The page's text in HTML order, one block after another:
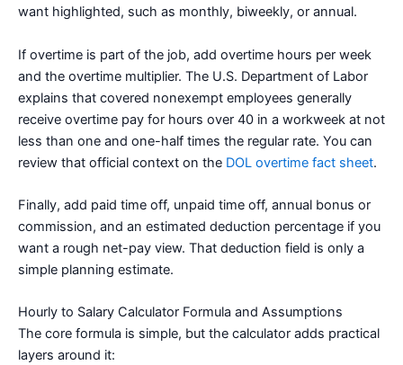
want highlighted, such as monthly, biweekly, or annual.
If overtime is part of the job, add overtime hours per week
and the overtime multiplier. The U.S. Department of Labor
explains that covered nonexempt employees generally
receive overtime pay for hours over 40 in a workweek at not
less than one and one-half times the regular rate. You can
review that official context on the DOL overtime fact sheet.
Finally, add paid time off, unpaid time off, annual bonus or
commission, and an estimated deduction percentage if you
want a rough net-pay view. That deduction field is only a
simple planning estimate.
Hourly to Salary Calculator Formula and Assumptions
The core formula is simple, but the calculator adds practical
layers around it: